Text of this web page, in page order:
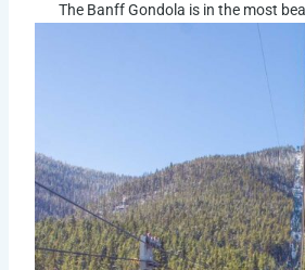
The Banff Gondola is in the most